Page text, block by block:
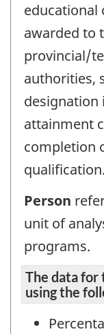
educational
awarded to
provincial/
authorities,
designation
attainment
completion
qualification.
Person
unit of
programs.
The data for
using the